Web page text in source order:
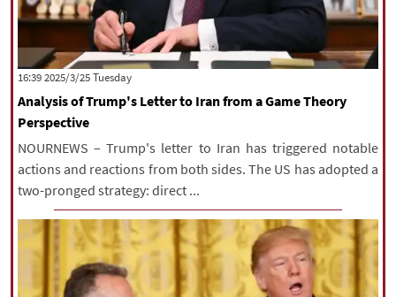
‫‫Tuesday‬‬ 2025/3/25 16:39
Analysis of Trump's Letter to Iran from a Game Theory
Perspective
NOURNEWS – Trump's letter to Iran has triggered notable
actions and reactions from both sides. The US has adopted a
two-pronged strategy: direct ...